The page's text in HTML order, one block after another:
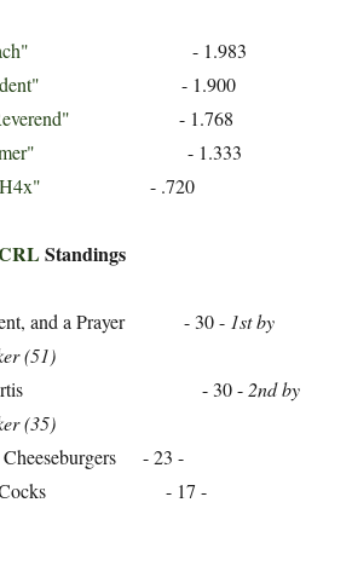
- 1.983
- 1.900
- 1.768
- 1.333
- .720
Standings
and a Prayer - 30 - 1st by
(51)
Curtis - 30 -2nd by
(35)
Cheeseburgers - 23 -
Cocks - 17 -